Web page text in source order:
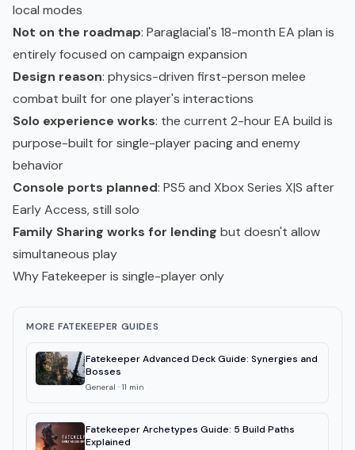
local modes
Not on the roadmap: Paraglacial's 18-month EA plan is
entirely focused on campaign expansion
Design reason: physics-driven first-person melee
combat built for one player's interactions
Solo experience works: the current 2-hour EA build is
purpose-built for single-player pacing and enemy
behavior
Console ports planned: PS5 and Xbox Series X|S after
Early Access, still solo
Family Sharing works for lending but doesn't allow
simultaneous play
Why Fatekeeper is single-player only
MORE FATEKEEPER GUIDES
Fatekeeper Advanced Deck Guide: Synergies and
Bosses
General · 11 min
Fatekeeper Archetypes Guide: 5 Build Paths
Explained